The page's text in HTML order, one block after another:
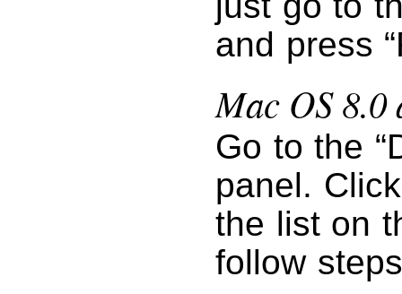
and press
Mac OS 8.0
Go to the
panel.
the list on
follow